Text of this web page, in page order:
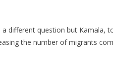
different question but Kamala,
the number of migrants